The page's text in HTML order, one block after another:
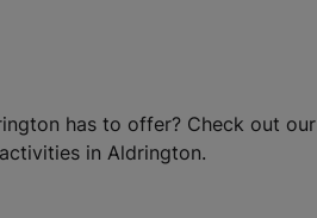
has to offer? Check out our
in Aldrington.